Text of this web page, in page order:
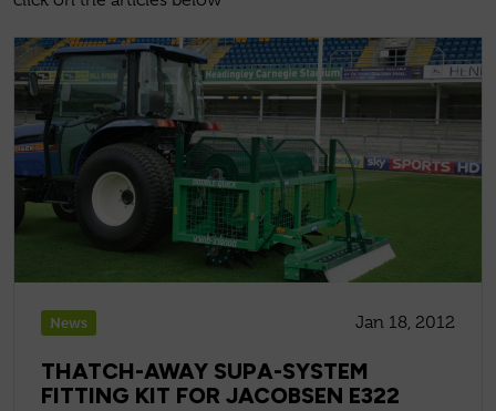
News Jan 18, 2012
THATCH-AWAY SUPA-SYSTEM
FITTING KIT FOR JACOBSEN E322